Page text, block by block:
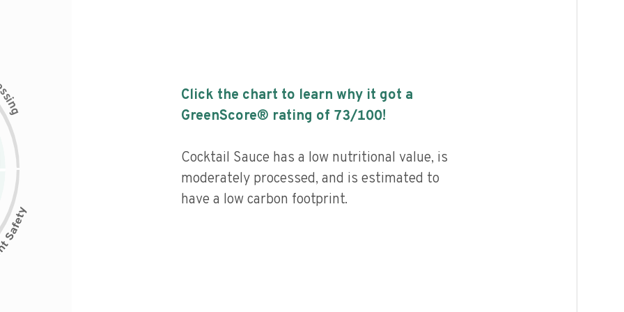
s
i
n
g
Click the chart to learn why it got a
GreenScore® rating of 73/100!
Cocktail Sauce has a low nutritional value, is
moderately processed, and is estimated to
have a low carbon footprint.